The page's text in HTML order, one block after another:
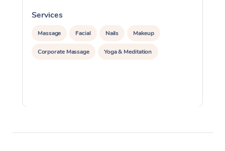
Services
Massage Facial Nails Makeup
Corporate Massage Yoga & Meditation